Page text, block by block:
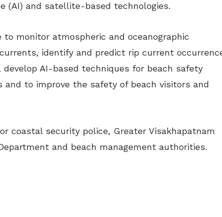
(AI) and satellite-based technologies.
monitor atmospheric and oceanographic
identify and predict rip current
AI-based techniques for beach safety
and to improve the safety of beach visitors and
coastal security police, Greater Visakhapatnam
and beach management authorities.